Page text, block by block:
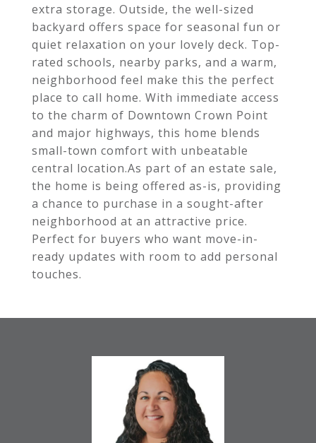
extra storage. Outside, the well-sized
backyard offers space for seasonal fun or
quiet relaxation on your lovely deck. Top-
rated schools, nearby parks, and a warm,
neighborhood feel make this the perfect
place to call home. With immediate access
to the charm of Downtown Crown Point
and major highways, this home blends
small-town comfort with unbeatable
central location.As part of an estate sale,
the home is being offered as-is, providing
a chance to purchase in a sought-after
neighborhood at an attractive price.
Perfect for buyers who want move-in-
ready updates with room to add personal
touches.